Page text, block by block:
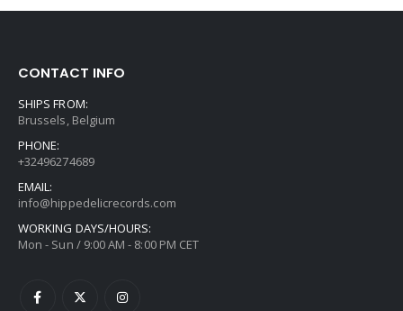
CONTACT INFO
SHIPS FROM:
Brussels, Belgium
PHONE:
+32496274689
EMAIL:
info@hippedelicrecords.com
WORKING DAYS/HOURS:
Mon - Sun / 9:00 AM - 8:00 PM CET